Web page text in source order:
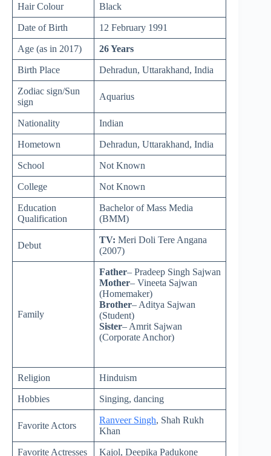
Hair Colour Black
Date of Birth 12 February 1991
Age (as in 2017) 26 Years
Birth Place Dehradun, Uttarakhand, India
Zodiac sign/Sun
sign
Aquarius
Nationality Indian
Hometown Dehradun, Uttarakhand, India
School Not Known
College Not Known
Education
Qualification
Bachelor of Mass Media
(BMM)
Debut
TV: Meri Doli Tere Angana
(2007)
Family
Father– Pradeep Singh Sajwan
Mother– Vineeta Sajwan
(Homemaker)
Brother– Aditya Sajwan
(Student)
Sister– Amrit Sajwan
(Corporate Anchor)
Religion Hinduism
Hobbies Singing, dancing
Favorite Actors
Ranveer Singh, Shah Rukh
Khan
Favorite Actresses Kajol, Deepika Padukone